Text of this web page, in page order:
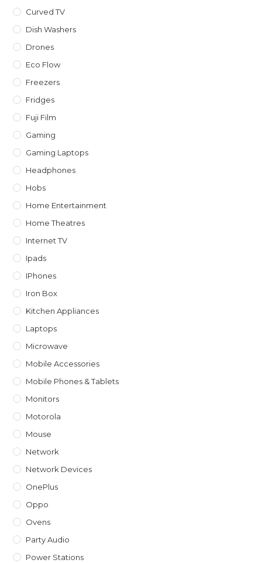
Curved TV
Dish Washers
Drones
Eco Flow
Freezers
Fridges
Fuji Film
Gaming
Gaming Laptops
Headphones
Hobs
Home Entertainment
Home Theatres
Internet TV
Ipads
IPhones
Iron Box
Kitchen Appliances
Laptops
Microwave
Mobile Accessories
Mobile Phones & Tablets
Monitors
Motorola
Mouse
Network
Network Devices
OnePlus
Oppo
Ovens
Party Audio
Power Stations